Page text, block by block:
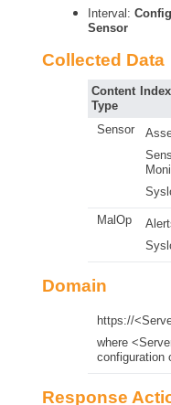
Interval:
Sensor
Collected Data
Content
Type
Index
Sensor
MalOp
Domain
https://
where
configuration
Response